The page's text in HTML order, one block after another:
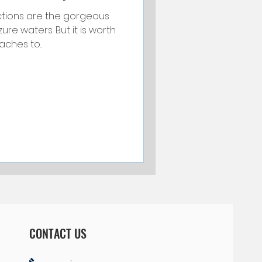
Things to Do and See
are the gorgeous
waters. But it is worth
to...
CONTACT US